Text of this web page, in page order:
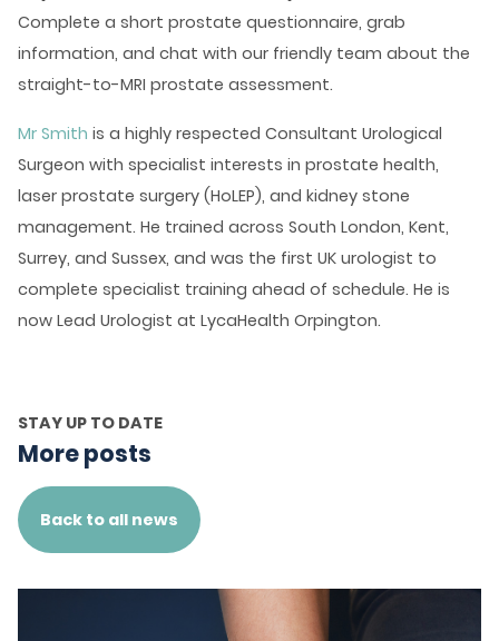
Complete a short prostate questionnaire, grab
information, and chat with our friendly team about the
straight-to-MRI prostate assessment.
Mr Smith is a highly respected Consultant Urological
Surgeon with specialist interests in prostate health,
laser prostate surgery (HoLEP), and kidney stone
management. He trained across South London, Kent,
Surrey, and Sussex, and was the first UK urologist to
complete specialist training ahead of schedule. He is
now Lead Urologist at LycaHealth Orpington.
STAY UP TO DATE
More posts
Back to all news